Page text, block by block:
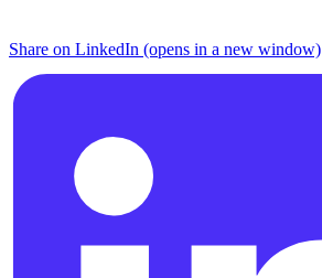
Share on LinkedIn (opens in a new window)